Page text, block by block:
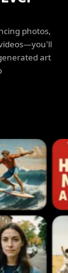
photos,
art